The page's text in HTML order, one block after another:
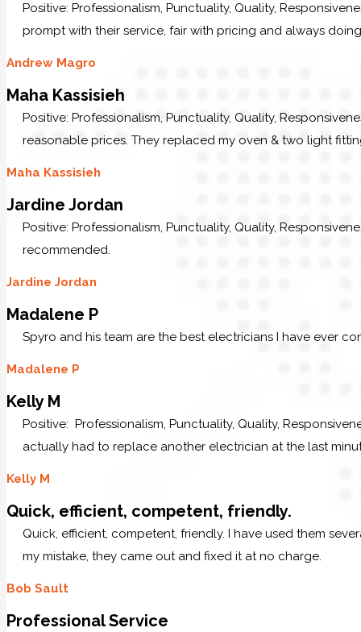
Positive: Professionalism, Punctuality, Quality,
prompt with their service, fair with pricing and always
Andrew Magro
Maha Kassisieh
Positive: Professionalism, Punctuality, Quality,
reasonable prices. They replaced my oven & two light
Maha Kassisieh
Jardine Jordan
Positive: Professionalism, Punctuality, Quality,
recommended.
Jardine Jordan
Madalene P
Spyro and his team are the best electricians I have ever
Madalene P
Kelly M
Positive: Professionalism, Punctuality, Quality,
actually had to replace another electrician at the last
Kelly M
Quick, efficient, competent, friendly.
Quick, efficient, competent, friendly. I have used them
my mistake, they came out and fixed it at no charge.
Bob Sault
Professional Service